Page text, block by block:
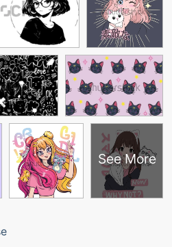
See More